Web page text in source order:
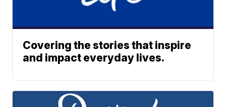
Covering the stories that inspire
and impact everyday lives.